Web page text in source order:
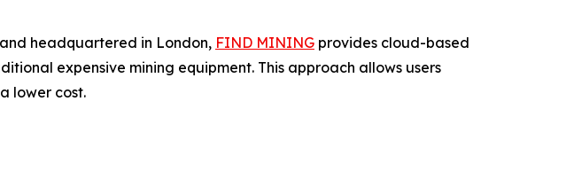
headquartered in London, FIND MINING provides cloud-based
expensive mining equipment. This approach allows users
lower cost.